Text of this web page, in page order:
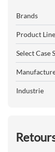
Brands
Product Line
Select Case
Industrie